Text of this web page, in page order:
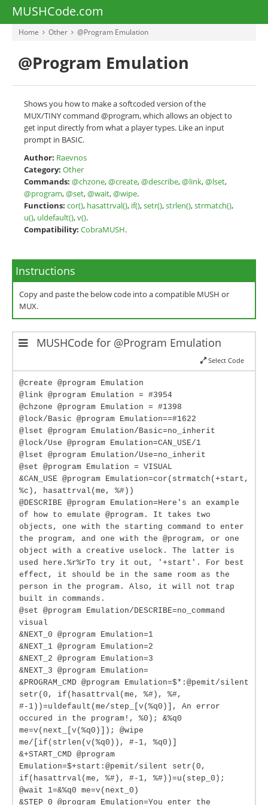
MUSHCode.com
Home Other @Program Emulation
@Program Emulation
Shows you how to make a softcoded version of the
MUX/TINY command @program, which allows an object to
get input directly from what a player types. Like an input
prompt in BASIC.
Author: Raevnos
Category: Other
Commands: @chzone,@create,@describe,@link,@lset,
@program,@set,@wait,@wipe.
Functions: cor(), hasattrval(), if(),setr(),strlen(),strmatch(),
u(), uldefault(),v().
Compatibility: CobraMUSH.
Instructions
Copy and paste the below code into a compatible MUSH or
MUX.
MUSHCode for @Program Emulation
Select Code
@create @program Emulation
@link @program Emulation = #3954
@chzone @program Emulation = #1398
@lock/Basic @program Emulation==#1622
@lset @program Emulation/Basic=no_inherit
@lock/Use @program Emulation=CAN_USE/1
@lset @program Emulation/Use=no_inherit
@set @program Emulation = VISUAL
&CAN_USE @program Emulation=cor(strmatch(+start,
%c), hasattrval(me, %#))
@DESCRIBE @program Emulation=Here's an example
of how to emulate @program. It takes two
objects, one with the starting command to enter
the program, and one with the @program, or one
object with a creative uselock. The latter is
used here.%r%rTo try it out, '+start'. For best
effect, it should be in the same room as the
person in the program. Also, it will not trap
built in commands.
@set @program Emulation/DESCRIBE=no_command
visual
&NEXT_0 @program Emulation=1
&NEXT_1 @program Emulation=2
&NEXT_2 @program Emulation=3
&NEXT_3 @program Emulation=
&PROGRAM_CMD @program Emulation=$*:@pemit/silent
setr(0, if(hasattrval(me, %#), %#,
#-1))=uldefault(me/step_[v(%q0)], An error
occured in the program!, %0); &%q0
me=v(next_[v(%q0)]); @wipe
me/[if(strlen(v(%q0)), #-1, %q0)]
&+START_CMD @program
Emulation=$+start:@pemit/silent setr(0,
if(hasattrval(me, %#), #-1, %#))=u(step_0);
@wait 1=&%q0 me=v(next_0)
&STEP_0 @program Emulation=You enter the